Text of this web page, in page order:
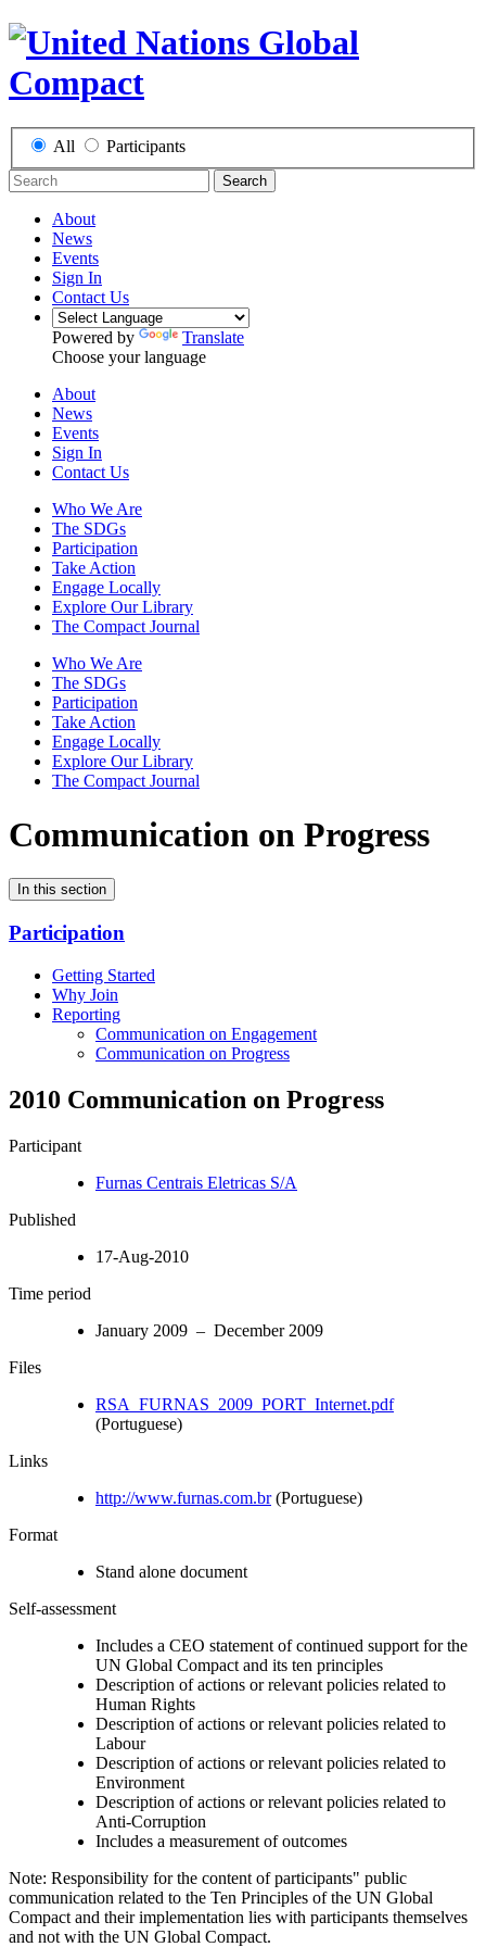
All Participants
Search
About
News
Events
Sign In
Contact Us
Powered by
Translate
Choose your language
About
News
Events
Sign In
Contact Us
Who We Are
The SDGs
Participation
Take Action
Engage Locally
Explore Our Library
The Compact Journal
Who We Are
The SDGs
Participation
Take Action
Engage Locally
Explore Our Library
The Compact Journal
Communication on Progress
In this section
Participation
Getting Started
Why Join
Reporting
Communication on Engagement
Communication on Progress
2010 Communication on Progress
Participant
Furnas Centrais Eletricas S/A
Published
17-Aug-2010
Time period
January 2009 – December 2009
Files
RSA_FURNAS_2009_PORT_Internet.pdf
(Portuguese)
Links
http://www.furnas.com.br(Portuguese)
Format
Stand alone document
Self-assessment
Includes a CEO statement of continued support for the
UN Global Compact and its ten principles
Description of actions or relevant policies related to
Human Rights
Description of actions or relevant policies related to
Labour
Description of actions or relevant policies related to
Environment
Description of actions or relevant policies related to
Anti-Corruption
Includes a measurement of outcomes
Note: Responsibility for the content of participants" public
communication related to the Ten Principles of the UN Global
Compact and their implementation lies with participants themselves
and not with the UN Global Compact.